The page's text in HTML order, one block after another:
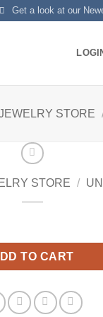
Get a look at our
STORE
STORE /
TO CART